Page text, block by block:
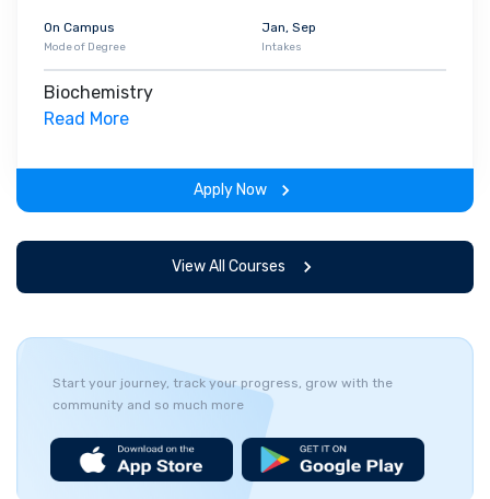
On Campus
Mode of Degree
Jan, Sep
Intakes
Biochemistry
Read More
Apply Now
View All Courses
Start your journey, track your progress, grow with the
community and so much more